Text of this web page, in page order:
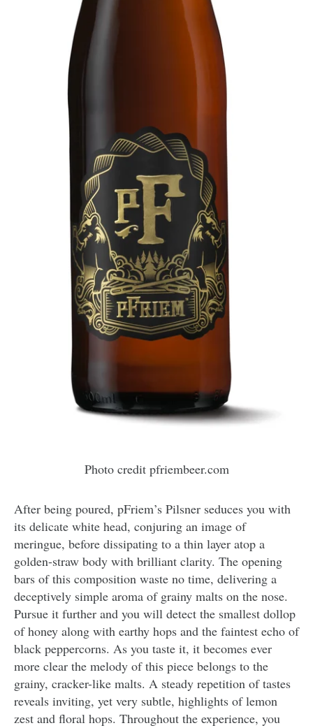
Photo credit pfriembeer.com
After being poured, pFriem’s Pilsner seduces you with
its delicate white head, conjuring an image of
meringue, before dissipating to a thin layer atop a
golden-straw body with brilliant clarity. The opening
bars of this composition waste no time, delivering a
deceptively simple aroma of grainy malts on the nose.
Pursue it further and you will detect the smallest dollop
of honey along with earthy hops and the faintest echo of
black peppercorns. As you taste it, it becomes ever
more clear the melody of this piece belongs to the
grainy, cracker-like malts. A steady repetition of tastes
reveals inviting, yet very subtle, highlights of lemon
zest and floral hops. Throughout the experience, you